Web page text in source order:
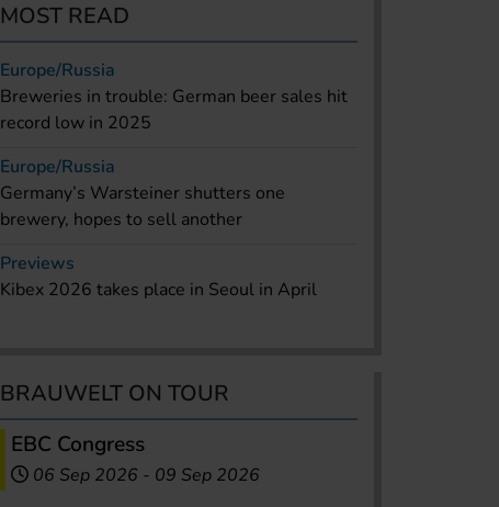
MOST READ
Europe/Russia
Breweries in trouble: German beer sales hit
record low in 2025
Europe/Russia
Germany’s Warsteiner shutters one
brewery, hopes to sell another
Previews
Kibex 2026 takes place in Seoul in April
BRAUWELT ON TOUR
EBC Congress
06 Sep 2026 - 09 Sep 2026